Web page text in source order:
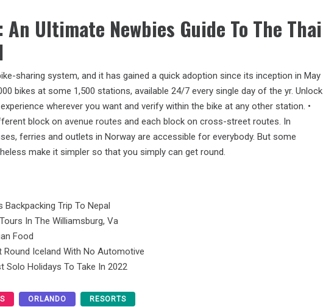
An Ultimate Newbies Guide To The Thai
sharing system, and it has gained a quick adoption since its inception in May
bikes at some 1,500 stations, available 24/7 every single day of the yr. Unlock
wherever you want and verify within the bike at any other station. •
block on avenue routes and each block on cross-street routes. In
ferries and outlets in Norway are accessible for everybody. But some
make it simpler so that you simply can get round.
Backpacking Trip To Nepal
In The Williamsburg, Va
Food
Round Iceland With No Automotive
Solo Holidays To Take In 2022
ORLANDO RESORTS